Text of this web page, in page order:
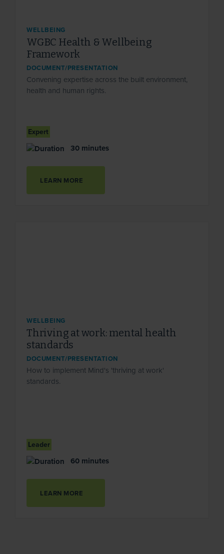
WELLBEING
WGBC Health & Wellbeing
Framework
DOCUMENT/PRESENTATION
Convening expertise across the built environment,
health and human rights.
Expert
30 minutes
LEARN MORE
WELLBEING
Thriving at work: mental health
standards
DOCUMENT/PRESENTATION
How to implement Mind's 'thriving at work'
standards.
Leader
60 minutes
LEARN MORE